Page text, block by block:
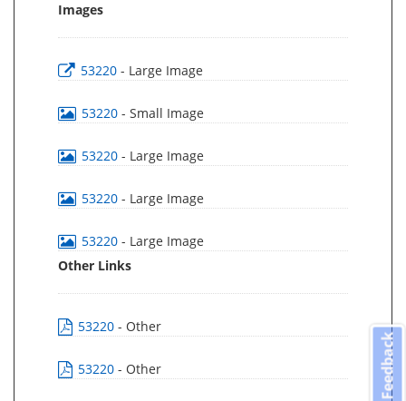
Images
53220 - Large Image
53220 - Small Image
53220 - Large Image
53220 - Large Image
53220 - Large Image
Other Links
53220 - Other
53220 - Other Feedback